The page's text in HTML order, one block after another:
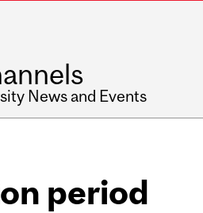
News and Events
period